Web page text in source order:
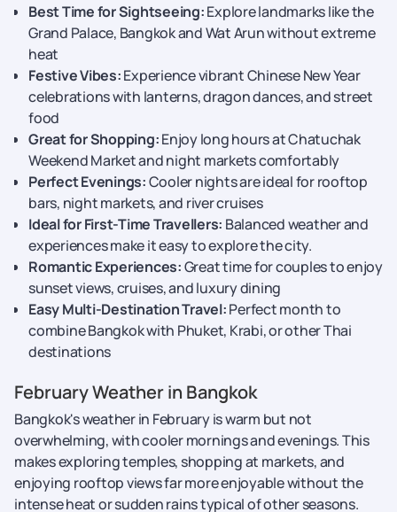
Best Time for Sightseeing:Explore landmarks like the
Grand Palace, Bangkok and Wat Arun without extreme
heat
Festive Vibes:Experience vibrant Chinese New Year
celebrations with lanterns, dragon dances, and street
food
Great for Shopping:Enjoy long hours at Chatuchak
Weekend Market and night markets comfortably
Perfect Evenings:Cooler nights are ideal for rooftop
bars, night markets, and river cruises
Ideal for First-Time Travellers: Balanced weather and
experiences make it easy to explore the city.
Romantic Experiences:Great time for couples to enjoy
sunset views, cruises, and luxury dining
Easy Multi-Destination Travel:Perfect month to
combine Bangkok with Phuket, Krabi, or other Thai
destinations
February Weather in Bangkok​
Bangkok's weather in February is warm but not
overwhelming, with cooler mornings and evenings. This
makes exploring temples, shopping at markets, and
enjoying rooftop views far more enjoyable without the
intense heat or sudden rains typical of other seasons.